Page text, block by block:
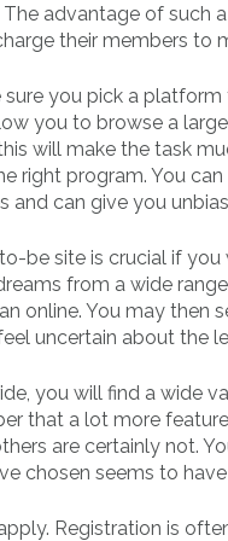
advantage of such
their members to
sure you pick a
you to browse a
will make the task
right program. You
and can give you
be site is crucial if
from a wide
online. You may then
uncertain about the
you will find a wide
that a lot more
are certainly not.
chosen seems to
Registration is